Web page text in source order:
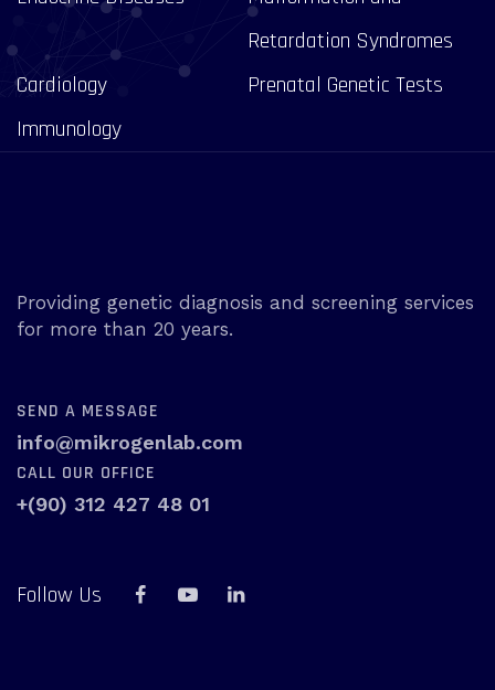
Retardation Syndromes
Cardiology
Prenatal Genetic Tests
Immunology
Providing genetic diagnosis and screening services
for more than 20 years.
SEND A MESSAGE
info@mikrogenlab.com
CALL OUR OFFICE
+(90) 312 427 48 01
Follow Us